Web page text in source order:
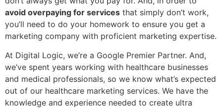
avoid overpaying for services that simply don’t work,
you’ll need to do your homework to ensure you get a
marketing company with proficient marketing expertise.
At Digital Logic, we’re a Google Premier Partner. And,
we’ve spent years working with healthcare businesses
and medical professionals, so we know what’s expected
out of our healthcare marketing services. We have the
knowledge and experience needed to create ultra